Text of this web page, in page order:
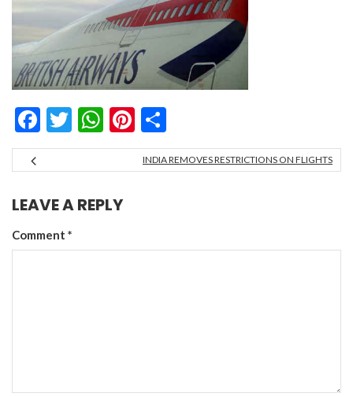
Facebook
Twitter
WhatsApp
Pinterest
INDIA REMOVES RESTRICTIONS ON FLIGHTS
LEAVE A REPLY
Comment *